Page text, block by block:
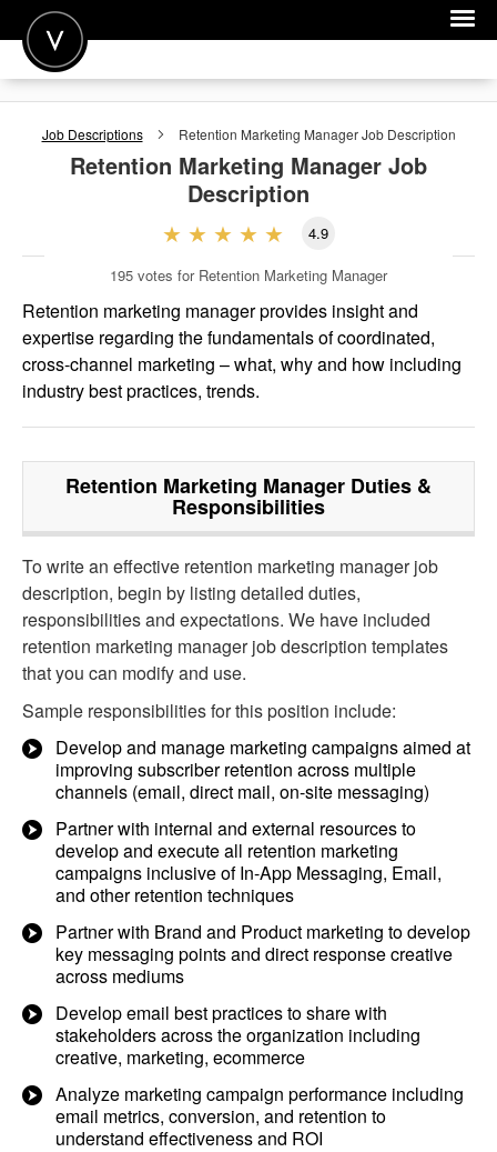
POST A JOB
JOIN
FOR EMPLOYERS
Job Descriptions Retention Marketing ManagerJob Description
Retention Marketing Manager Job
Description
4.9
195 votes for Retention Marketing Manager
Retention marketing manager provides insight and
expertise regarding the fundamentals of coordinated,
cross-channel marketing – what, why and how including
industry best practices, trends.
Retention Marketing Manager Duties &
Responsibilities
To write an effective retention marketing manager job
description, begin by listing detailed duties,
responsibilities and expectations. We have included
retention marketing manager job description templates
that you can modify and use.
Sample responsibilities for this position include:
Develop and manage marketing campaigns aimed at
improving subscriber retention across multiple
channels (email, direct mail, on-site messaging)
Partner with internal and external resources to
develop and execute all retention marketing
campaigns inclusive of In-App Messaging, Email,
and other retention techniques
Partner with Brand and Product marketing to develop
key messaging points and direct response creative
across mediums
Develop email best practices to share with
stakeholders across the organization including
creative, marketing, ecommerce
Analyze marketing campaign performance including
email metrics, conversion, and retention to
understand effectiveness and ROI